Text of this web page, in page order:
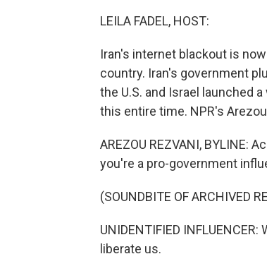
LEILA FADEL, HOST:
Iran's internet blackout is
country. Iran's government
the U.S. and Israel launched
this entire time. NPR's
AREZOU REZVANI, BYLINE:
you're a pro-government
(SOUNDBITE OF ARCHIVED
UNIDENTIFIED
liberate us.